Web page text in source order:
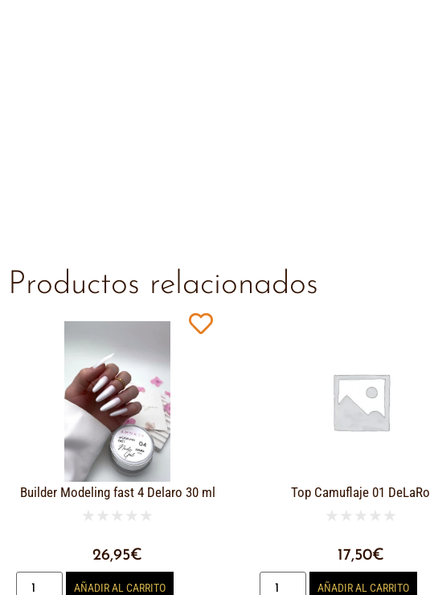
Productos relacionados
Builder Modeling fast 4 Delaro 30 ml
★ ★ ★ ★ ★
26,95€
AÑADIR AL CARRITO
Top Camuflaje 01 DeLaRo
★ ★ ★ ★ ★
17,50€
AÑADIR AL CARRITO